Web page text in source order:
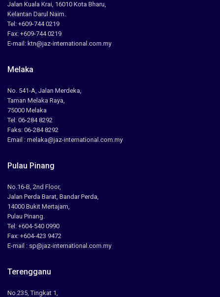
Jalan Kuala Krai, 16010 Kota Bharu,
Kelantan Darul Naim.
Tel: +609-744 0219
Fax: +609-744 0219
E-mail: ktn@jaz-international.com.my
Melaka
No. 541-A, Jalan Merdeka,
Taman Melaka Raya,
75000 Melaka
Tel: 06-284 8292
Faks: 06-284 8292
Email : melaka@jaz-international.com.my
Pulau Pinang
No.16-B, 2nd Floor,
Jalan Perda Barat, Bandar Perda,
14000 Bukit Mertajam,
Pulau Pinang.
Tel: +604-540 0990
Fax: +604-423 9472
E-mail : sp@jaz-international.com.my
Terengganu
No.235, Tingkat 1,